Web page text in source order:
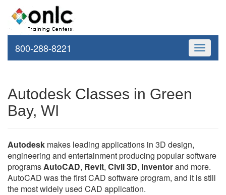
Toggle
800-288-8221
Autodesk Classes in Green
Bay, WI
Autodesk makes leading applications in 3D design,
engineering and entertainment producing popular software
programsAutoCAD, Revit, Civil 3D, Inventorand more.
AutoCAD was the first CAD software program, and it is still
the most widely used CAD application.